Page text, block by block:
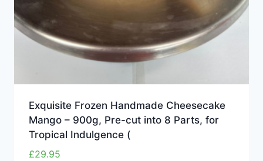
Exquisite Frozen Handmade Cheesecake
Mango – 900g, Pre-cut into 8 Parts, for
Tropical Indulgence (
£29.95